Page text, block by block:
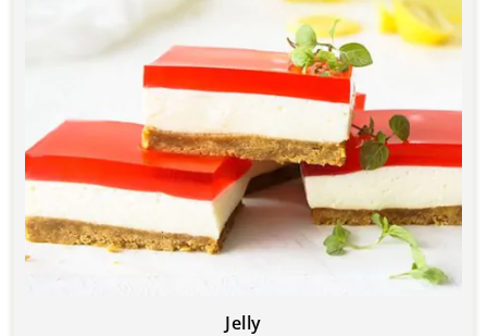
Jelly